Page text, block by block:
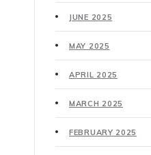
JUNE 2025
MAY 2025
APRIL 2025
MARCH 2025
FEBRUARY 2025